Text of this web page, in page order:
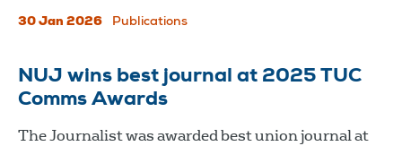
30 Jan 2026 Publications
NUJ wins best journal at 2025 TUC
Comms Awards
The Journalist was awarded best union journal at